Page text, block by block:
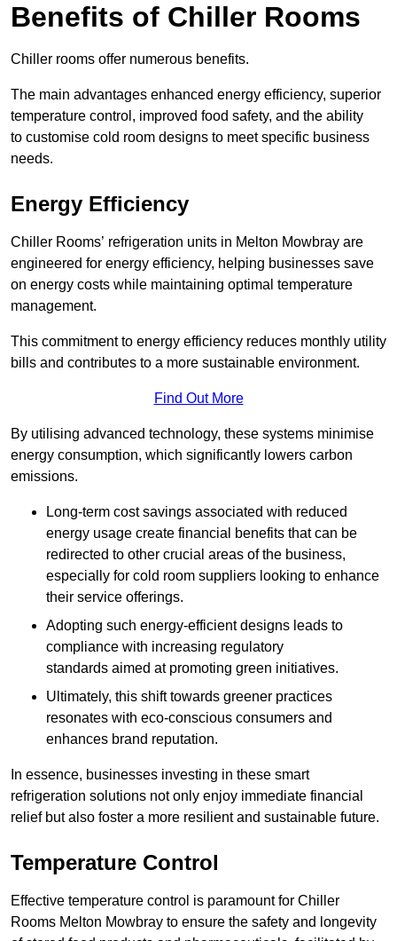
Benefits of Chiller Rooms
Chiller rooms offer numerous benefits.
The main advantages enhanced energy efficiency, superior
temperature control, improved food safety, and the ability
to customise cold room designs to meet specific business
needs.
Energy Efficiency
Chiller Rooms’ refrigeration units in Melton Mowbray are
engineered for energy efficiency, helping businesses save
on energy costs while maintaining optimal temperature
management.
This commitment to energy efficiency reduces monthly utility
bills and contributes to a more sustainable environment.
Find Out More
By utilising advanced technology, these systems minimise
energy consumption, which significantly lowers carbon
emissions.
Long-term cost savings associated with reduced
energy usage create financial benefits that can be
redirected to other crucial areas of the business,
especially for cold room suppliers looking to enhance
their service offerings.
Adopting such energy-efficient designs leads to
compliance with increasing regulatory
standards aimed at promoting green initiatives.
Ultimately, this shift towards greener practices
resonates with eco-conscious consumers and
enhances brand reputation.
In essence, businesses investing in these smart
refrigeration solutions not only enjoy immediate financial
relief but also foster a more resilient and sustainable future.
Temperature Control
Effective temperature control is paramount for Chiller
Rooms Melton Mowbray to ensure the safety and longevity